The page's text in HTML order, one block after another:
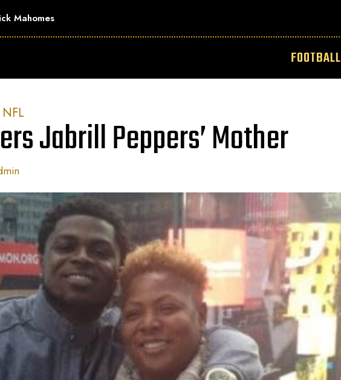
Mahomes
FOOTBALL
NFL
Jabrill Peppers’ Mother